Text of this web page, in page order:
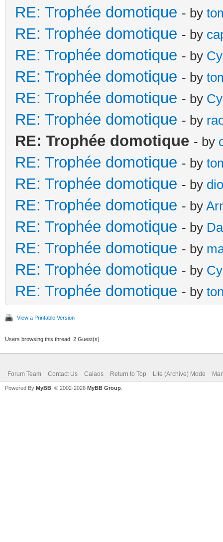
RE: Trophée domotique - by
RE: Trophée domotique - by
RE: Trophée domotique - by
RE: Trophée domotique - by
RE: Trophée domotique - by
RE: Trophée domotique - by
RE: Trophée domotique - by
RE: Trophée domotique - by
RE: Trophée domotique - by
RE: Trophée domotique - by
RE: Trophée domotique - by
RE: Trophée domotique - by
RE: Trophée domotique - by
RE: Trophée domotique - by
View a Printable Version
Users browsing this thread: 2 Guest(s)
Forum Team Contact Us Calaos Return to Top Lite (Archive) Mode
Powered By MyBB , © 2002-2026 MyBB Group